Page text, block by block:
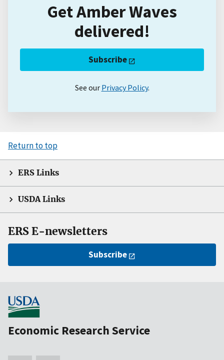
Get Amber Waves
delivered!
Subscribe
See our Privacy Policy.
Return to top
ERS Links
USDA Links
ERS E-newsletters
Subscribe
Economic Research Service